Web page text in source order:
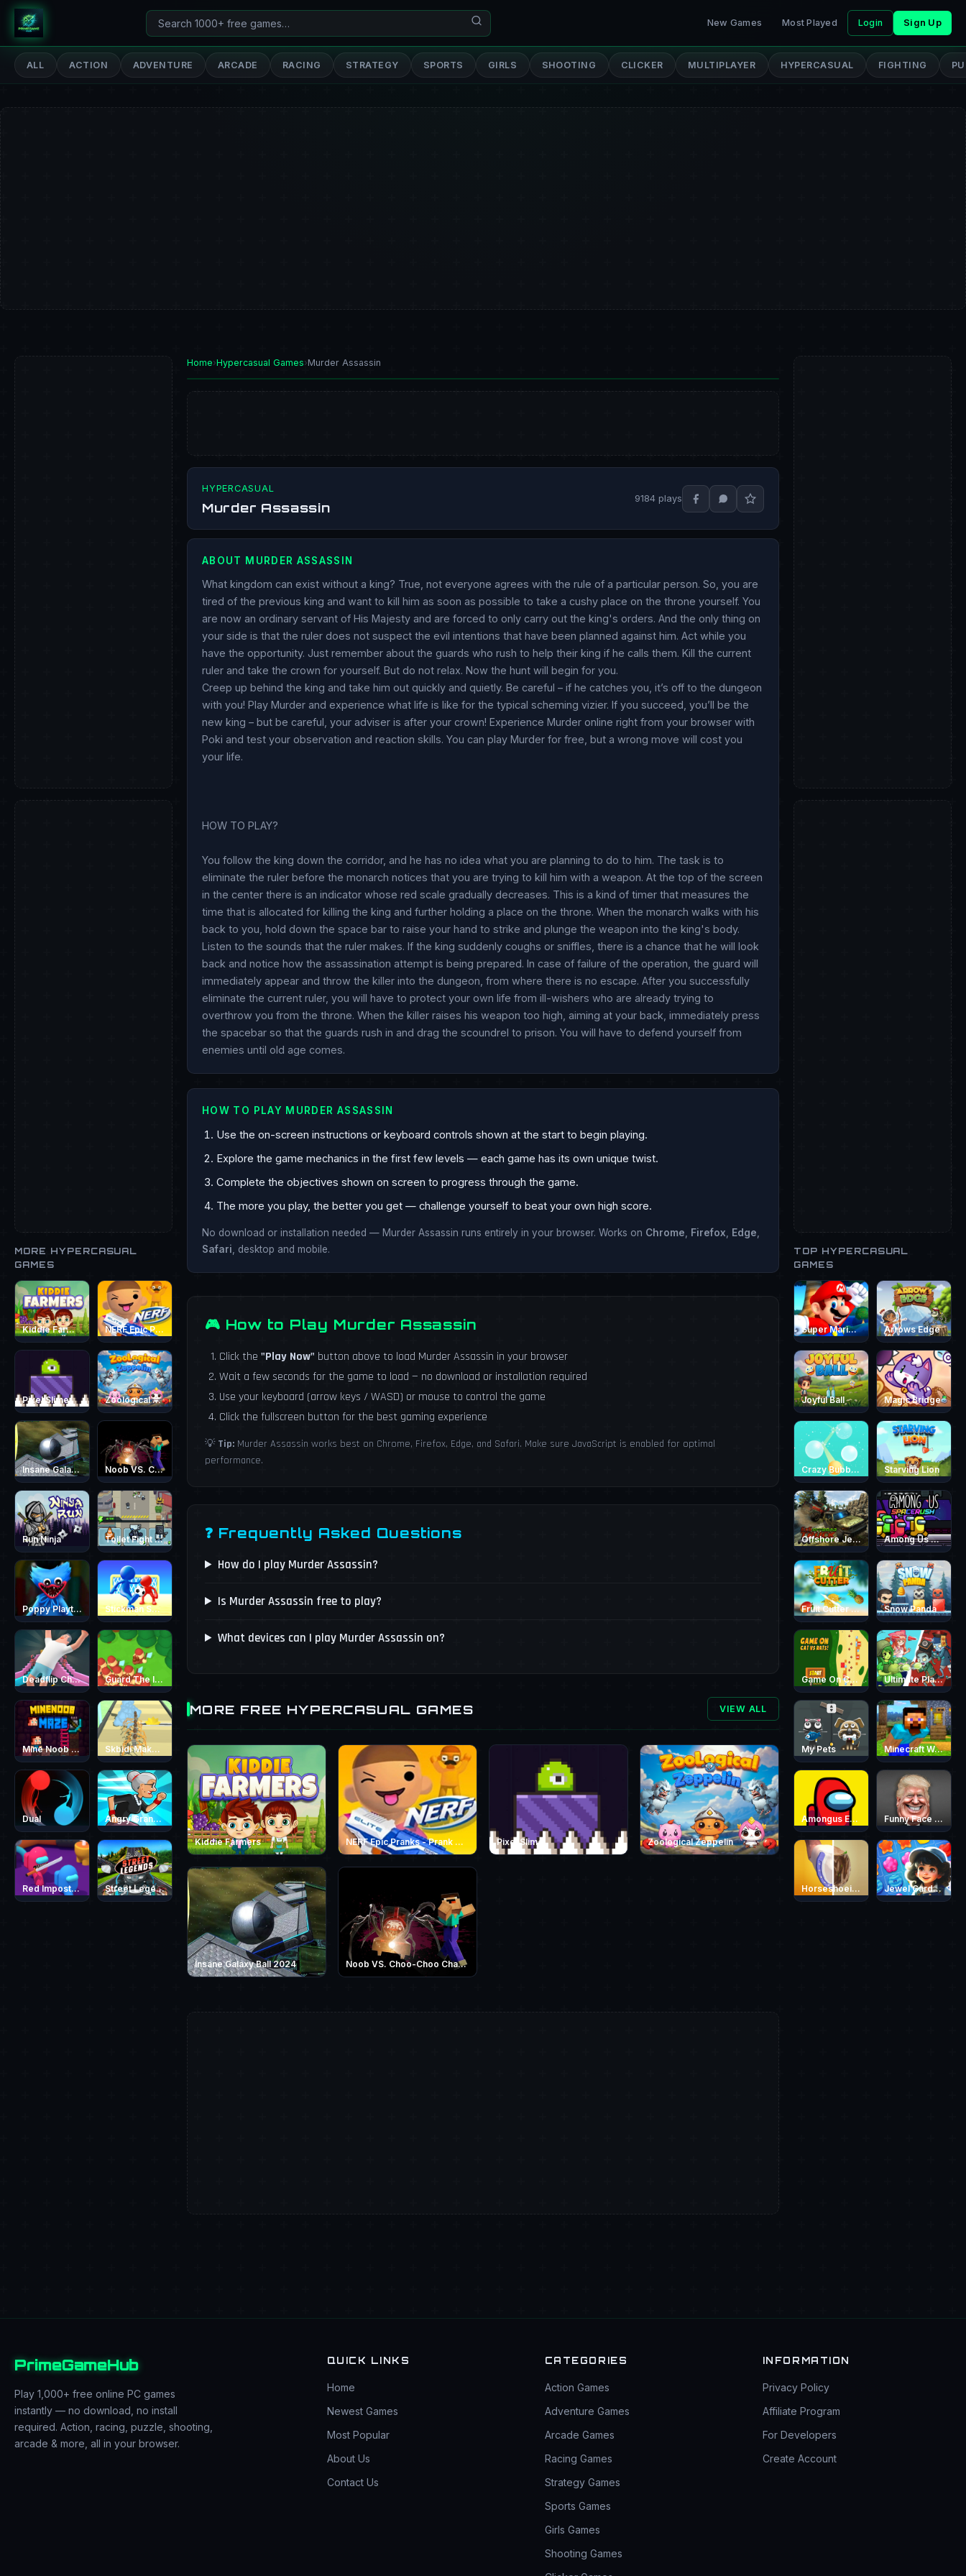
PrimeGameHub
Search
games
New Games Most Played Login Sign Up
ALL ACTION ADVENTURE ARCADE RACING STRATEGY SPORTS GIRLS SHOOTING CLICKER MULTIPLAYER HYPERCASUAL FIGHTING
MORE HYPERCASUAL
GAMES
Kiddie Farmers NERF Epic Pranks - Prank &amp; Run
Pixel Slime Zoological Zeppelin
Insane Galaxy Ball 2024 Noob VS. Choo-Choo Charles
Run Ninja Toilet Fight Police vs Zombie
Poppy Playtime - Maze Escape Stickman Soccer
Deadflip Challenge 2024 Guard The Island
Mine Noob Maze Skbidi MakeUp
Dual Angry Grandmother Run
Red Impostor vs. Crew Street Legends
Home›Hypercasual Games›Murder Assassin
PLAY NOW
HYPERCASUAL
Murder Assassin
9184 plays
ABOUT MURDER ASSASSIN
What kingdom can exist without a king? True, not everyone agrees with the rule of a particular person. So, you are
tired of the previous king and want to kill him as soon as possible to take a cushy place on the throne yourself. You
are now an ordinary servant of His Majesty and are forced to only carry out the king's orders. And the only thing on
your side is that the ruler does not suspect the evil intentions that have been planned against him. Act while you
have the opportunity. Just remember about the guards who rush to help their king if he calls them. Kill the current
ruler and take the crown for yourself. But do not relax. Now the hunt will begin for you.
Creep up behind the king and take him out quickly and quietly. Be careful – if he catches you, it’s off to the dungeon
with you! Play Murder and experience what life is like for the typical scheming vizier. If you succeed, you’ll be the
new king – but be careful, your adviser is after your crown! Experience Murder online right from your browser with
Poki and test your observation and reaction skills. You can play Murder for free, but a wrong move will cost you
your life.
HOW TO PLAY?
You follow the king down the corridor, and he has no idea what you are planning to do to him. The task is to
eliminate the ruler before the monarch notices that you are trying to kill him with a weapon. At the top of the screen
in the center there is an indicator whose red scale gradually decreases. This is a kind of timer that measures the
time that is allocated for killing the king and further holding a place on the throne. When the monarch walks with his
back to you, hold down the space bar to raise your hand to strike and plunge the weapon into the king's body.
Listen to the sounds that the ruler makes. If the king suddenly coughs or sniffles, there is a chance that he will look
back and notice how the assassination attempt is being prepared. In case of failure of the operation, the guard will
immediately appear and throw the killer into the dungeon, from where there is no escape. After you successfully
eliminate the current ruler, you will have to protect your own life from ill-wishers who are already trying to
overthrow you from the throne. When the killer raises his weapon too high, aiming at your back, immediately press
the spacebar so that the guards rush in and drag the scoundrel to prison. You will have to defend yourself from
enemies until old age comes.
HOW TO PLAY MURDER ASSASSIN
Use the on-screen instructions or keyboard controls shown at the start to begin playing.
Explore the game mechanics in the first few levels — each game has its own unique twist.
Complete the objectives shown on screen to progress through the game.
The more you play, the better you get — challenge yourself to beat your own high score.
No download or installation needed — Murder Assassin runs entirely in your browser. Works on Chrome Firefox Edge
Safari , desktop and mobile.
🎮 How to Play Murder Assassin
Click the "Play Now" button above to load Murder Assassin in your browser
Wait a few seconds for the game to load — no download or installation required
Use your keyboard (arrow keys / WASD) or mouse to control the game
Click the fullscreen button for the best gaming experience
💡 Tip: Murder Assassin works best on Chrome, Firefox, Edge, and Safari. Make sure JavaScript is enabled for optimal
performance.
❓ Frequently Asked Questions
How do I play Murder Assassin?
Is Murder Assassin free to play?
What devices can I play Murder Assassin on?
MORE FREE HYPERCASUAL GAMES VIEW ALL
Kiddie Farmers NERF Epic Pranks - Prank &amp; Run Pixel Slime Zoological Zeppelin
Insane Galaxy Ball 2024 Noob VS. Choo-Choo Charles
TOP HYPERCASUAL
GAMES
Super Mario Endless Run Arrows Edge
Joyful Ball Magic Bridge
Crazy Bubble Breaker Starving Lion
Offshore Jeep Race 3D Among Us Space Rush
Fruit Cutter Fun Snow Panda
Game On Cat vs Rats Ultimate Plants TD
My Pets Minecraft World Adventure
Amongus Escape Funny Face Quest
Horseshoeing Jewel Garden Story
PrimeGameHub
Play 1,000+ free online PC games
instantly — no download, no install
required. Action, racing, puzzle, shooting,
arcade & more, all in your browser.
QUICK LINKS
Home
Newest Games
Most Popular
About Us
Contact Us
CATEGORIES
Action Games
Adventure Games
Arcade Games
Racing Games
Strategy Games
Sports Games
Girls Games
Shooting Games
INFORMATION
Privacy Policy
Affiliate Program
For Developers
Create Account